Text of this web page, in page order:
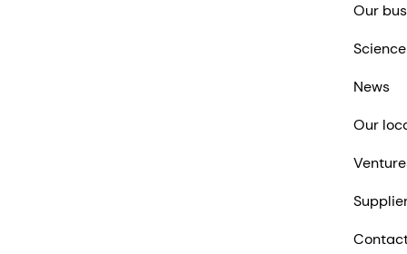
Our
News
Our